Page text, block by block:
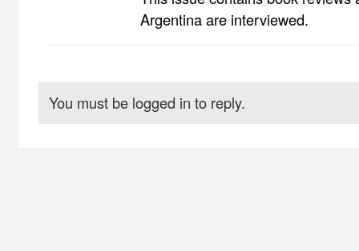
Argentina are interviewed.
You must be logged in to reply.